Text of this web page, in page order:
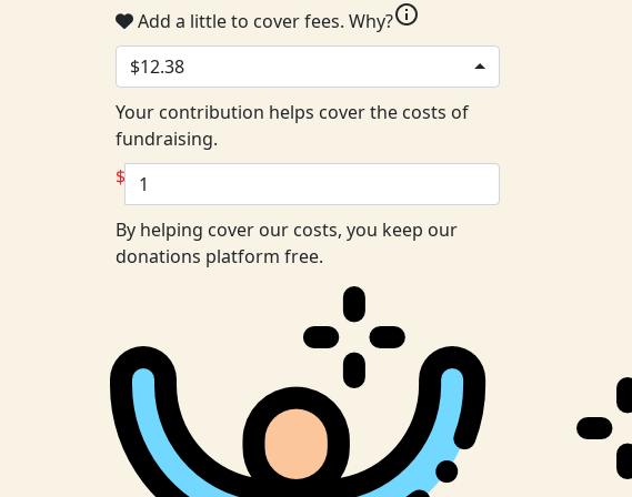
Add a little to cover fees. Why?info
$12.38
Your contribution helps cover the costs of
fundraising.
$
By helping cover our costs, you keep our
donations platform free.